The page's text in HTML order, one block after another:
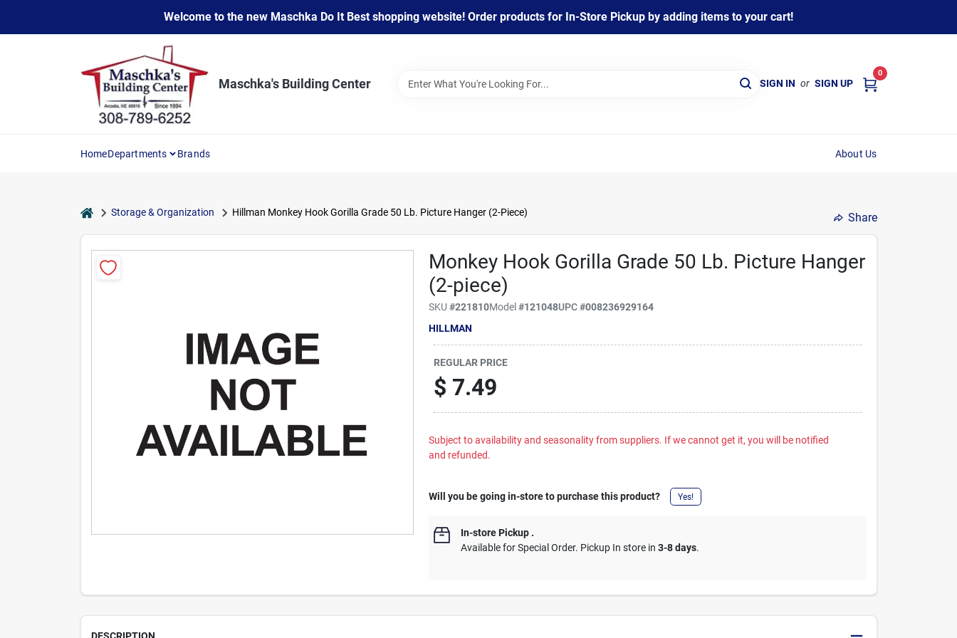
content
Welcome to the new Maschka Do It Best shopping website! Order products for In-Store Pickup by adding items to your cart!
Maschka's Building Center SIGN IN or SIGN UP
0
HomeDepartments Brands About Us
homeStorage & Organization Hillman Monkey Hook Gorilla Grade 50 Lb. Picture Hanger (2-Piece) Share
Monkey Hook Gorilla Grade 50 Lb. Picture Hanger
(2-piece)
SKU#221810Model#121048UPC#008236929164
HILLMAN
REGULAR PRICE
$ 7.49
Subject to availability and seasonality from suppliers. If we cannot get it, you will be notified
and refunded.
Will you be going in-store to purchase this product? Yes!
In-store Pickup .
Available for Special Order. Pickup In store in3-8 days.